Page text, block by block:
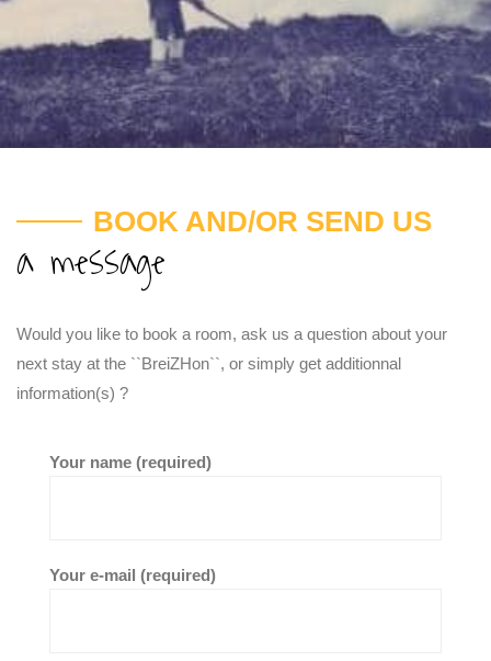
BOOK AND/OR SEND US
a message
Would you like to book a room, ask us a question about your
next stay at the ``BreiZHon``, or simply get additionnal
information(s) ?
Your name (required)
Your e-mail (required)